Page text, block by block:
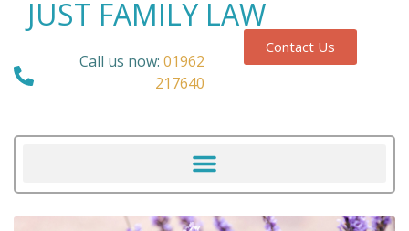
JUST FAMILY LAW
Call us now: 01962
217640
Contact Us